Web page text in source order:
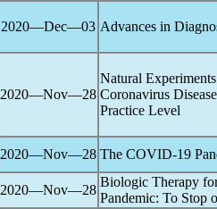
2020―Dec―03 Advances in
2020―Nov―28
Natural
Coronavirus
Practice Level
2020―Nov―28 The COVID-19
2020―Nov―28
Biologic Therapy
Pandemic: To Stop